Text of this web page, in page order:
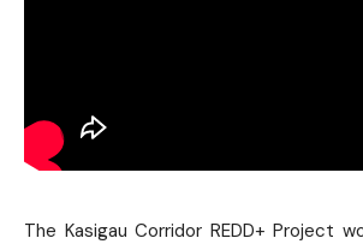
The Kasigau Corridor REDD+ Project